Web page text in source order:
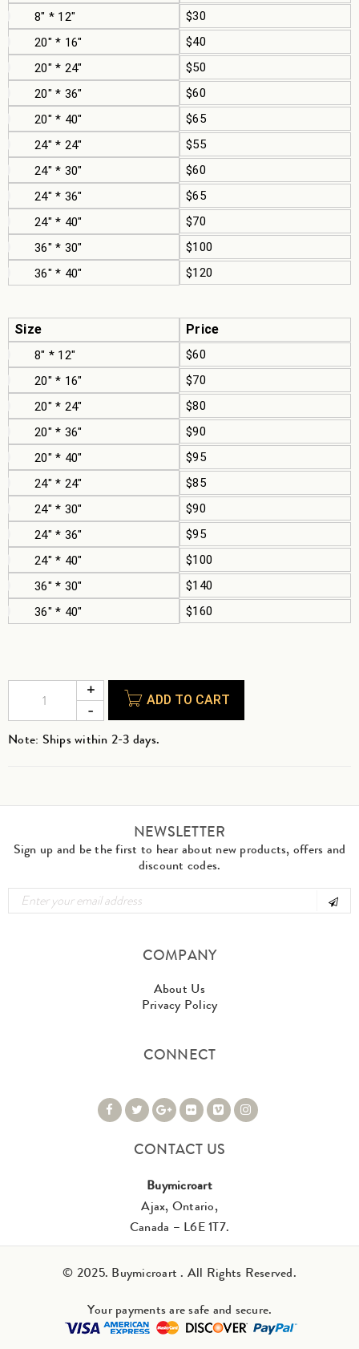
8" * 12"
$30
20" * 16"
$40
20" * 24"
$50
20" * 36"
$60
20" * 40"
$65
24" * 24"
$55
24" * 30"
$60
24" * 36"
$65
24" * 40"
$70
36" * 30"
$100
36" * 40"
$120
Size Price
8" * 12"
$60
20" * 16"
$70
20" * 24"
$80
20" * 36"
$90
20" * 40"
$95
24" * 24"
$85
24" * 30"
$90
24" * 36"
$95
24" * 40"
$100
36" * 30"
$140
36" * 40"
$160
ADD TO CART
Note: Ships within 2-3 days.
NEWSLETTER
Sign up and be the first to hear about new products, offers and
discount codes.
COMPANY
About Us
Privacy Policy
CONNECT
CONTACT US
Buymicroart
Ajax, Ontario,
Canada – L6E 1T7.
© 2025. Buymicroart . All Rights Reserved.
Your payments are safe and secure.